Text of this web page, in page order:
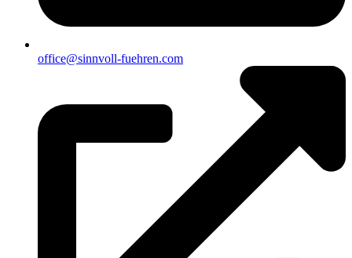
office@sinnvoll-fuehren.com